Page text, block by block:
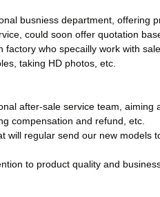
busniess department, offering
could soon offer quotation
factory who specailly work with
taking HD photos, etc.
after-sale service team,
compensation and refund, etc.
will regular send our new models
to product quality and